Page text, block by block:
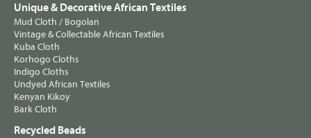
Unique & Decorative African Textiles
Mud Cloth / Bogolan
Vintage & Collectable African Textiles
Kuba Cloth
Korhogo Cloths
Indigo Cloths
Undyed African Textiles
Kenyan Kikoy
Bark Cloth
Recycled Beads